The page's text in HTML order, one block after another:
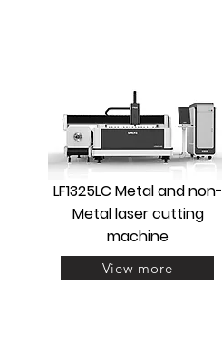
LF1325LC Metal and non-
Metal laser cutting
machine
View more